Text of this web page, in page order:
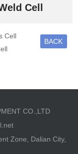
Cell
Cell
BACK
CO.,LTD
Zone, Dalian City,